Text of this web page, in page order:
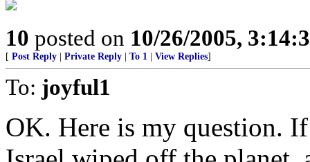
10 posted on 10/26/2005,
[ Post Reply Private Reply To 1 View Replies]
To: joyful1
OK. Here is my question.